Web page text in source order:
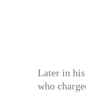
Later in
who